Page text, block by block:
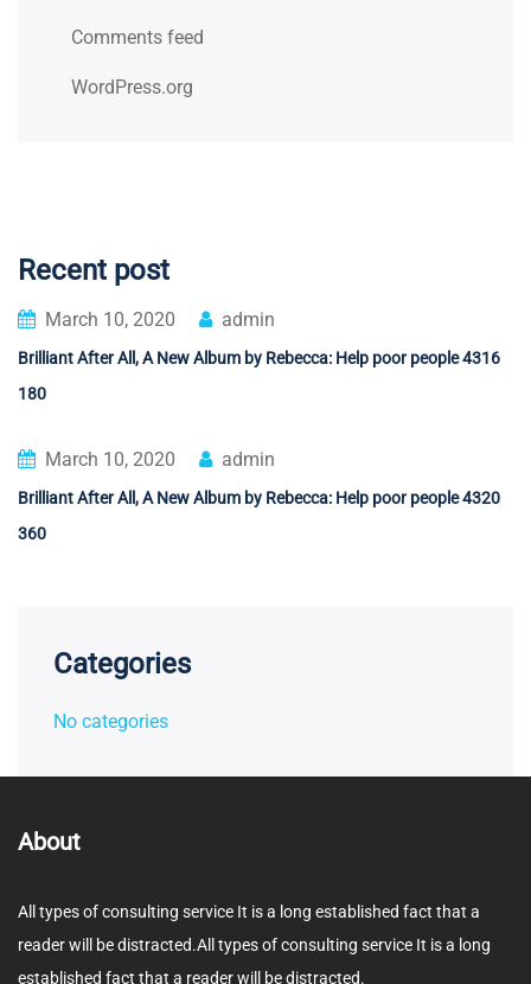
Comments feed
WordPress.org
Recent post
March 10, 2020 admin
Brilliant After All, A New Album by Rebecca: Help poor people 4316
180
March 10, 2020 admin
Brilliant After All, A New Album by Rebecca: Help poor people 4320
360
Categories
No categories
About
All types of consulting service It is a long established fact that a
reader will be distracted.All types of consulting service It is a long
established fact that a reader will be distracted.